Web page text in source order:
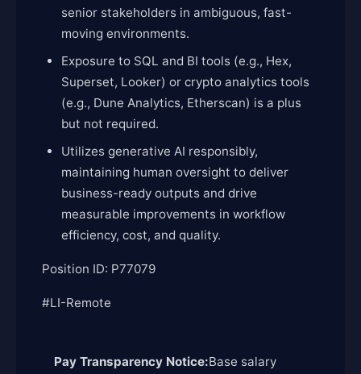
senior stakeholders in ambiguous, fast-
moving environments.
Exposure to SQL and BI tools (e.g., Hex,
Superset, Looker) or crypto analytics tools
(e.g., Dune Analytics, Etherscan) is a plus
but not required.
Utilizes generative AI responsibly,
maintaining human oversight to deliver
business-ready outputs and drive
measurable improvements in workflow
efficiency, cost, and quality.
Position ID: P77079
#LI-Remote
Pay Transparency Notice:Base salary